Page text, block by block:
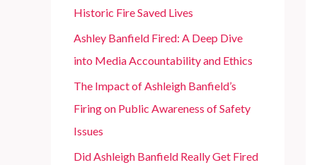
Historic Fire Saved Lives
Ashley Banfield Fired: A Deep Dive
into Media Accountability and Ethics
The Impact of Ashleigh Banfield’s
Firing on Public Awareness of Safety
Issues
Did Ashleigh Banfield Really Get Fired